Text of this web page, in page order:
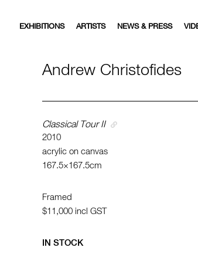
EXHIBITIONS ARTISTS NEWS & PRESS
Andrew Christofides
Classical Tour II
2010
acrylic on canvas
167.5×167.5cm
Framed
$11,000 incl GST
IN STOCK